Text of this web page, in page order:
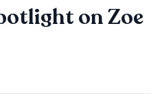
on Zoe